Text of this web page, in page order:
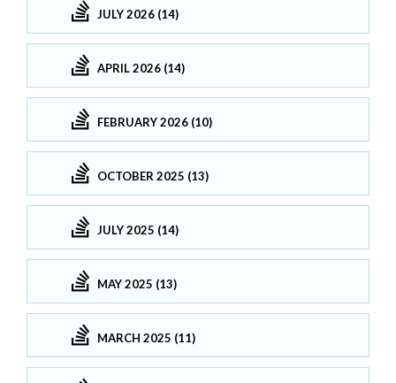
JULY 2026 (14)
APRIL 2026 (14)
FEBRUARY 2026 (10)
OCTOBER 2025 (13)
JULY 2025 (14)
MAY 2025 (13)
MARCH 2025 (11)